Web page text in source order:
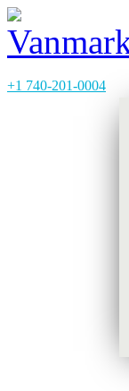
+1 740-201-0004